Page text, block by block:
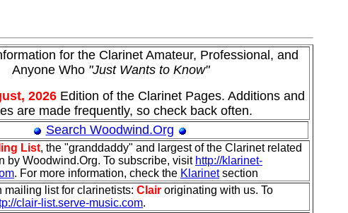
for the Clarinet Amateur, Professional, and
Anyone Who "Just Wants to Know"
2026 Edition of the Clarinet Pages. Additions and
are made frequently, so check back often.
Search Woodwind.Org
List, the "granddaddy" and largest of the Clarinet related
by Woodwind.Org. To subscribe, visit http://klarinet-
. For more information, check the Klarinetsection
mailing list for clarinetists: Clair originating with us. To
clair-list.serve-music.com.